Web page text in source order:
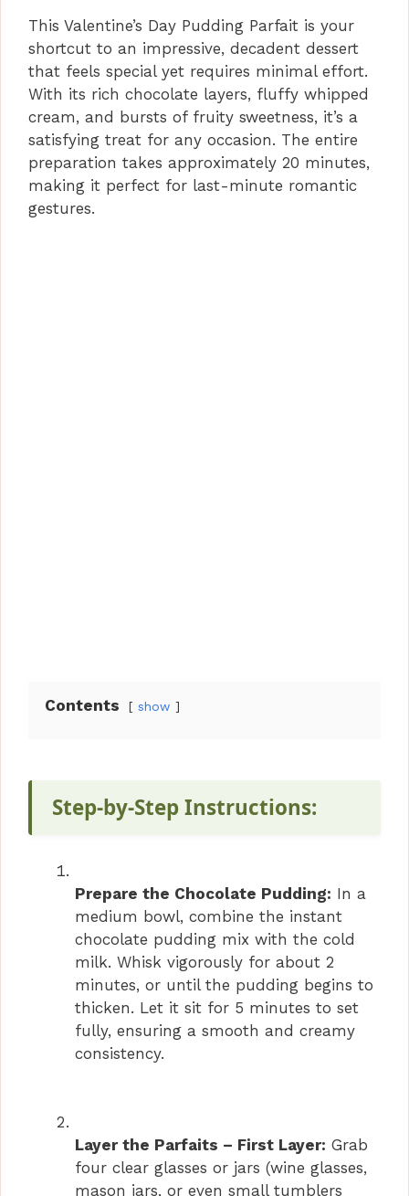
This Valentine’s Day Pudding Parfait is your
shortcut to an impressive, decadent dessert
that feels special yet requires minimal effort.
With its rich chocolate layers, fluffy whipped
cream, and bursts of fruity sweetness, it’s a
satisfying treat for any occasion. The entire
preparation takes approximately 20 minutes,
making it perfect for last-minute romantic
gestures.
Contents show
Step-by-Step Instructions:
Prepare the Chocolate Pudding: In a
medium bowl, combine the instant
chocolate pudding mix with the cold
milk. Whisk vigorously for about 2
minutes, or until the pudding begins to
thicken. Let it sit for 5 minutes to set
fully, ensuring a smooth and creamy
consistency.
Layer the Parfaits – First Layer: Grab
four clear glasses or jars (wine glasses,
mason jars, or even small tumblers